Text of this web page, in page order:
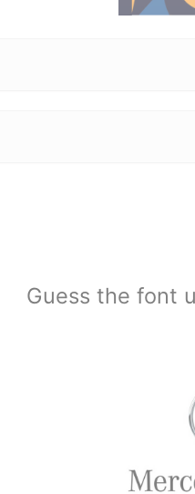
Guess the font